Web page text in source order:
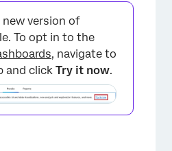
new version of
To opt in to the
, navigate to
and click Try it now.